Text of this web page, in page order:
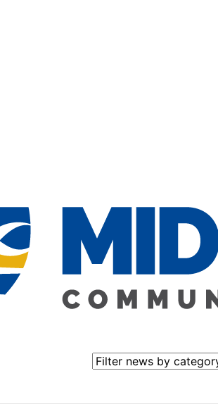
Filter news by category